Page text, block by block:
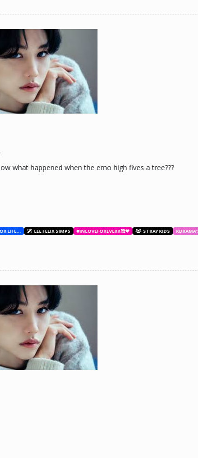
he'll look back and see what he lost, and by then it'll be too late. he
what happened when the emo high fives a tree???
BESTIES WITH ANA FOR LIFE.💖💝🥰 LEE FELIX SIMPS #INLOVEFOREVERR🥰❤️ STRAY KIDS
he'll look back and see what he lost, and by then it'll be too late. he